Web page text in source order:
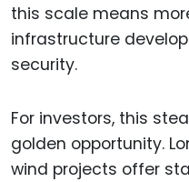
this scale means
infrastructure
security.
For investors, this
golden opportunity.
wind projects offer